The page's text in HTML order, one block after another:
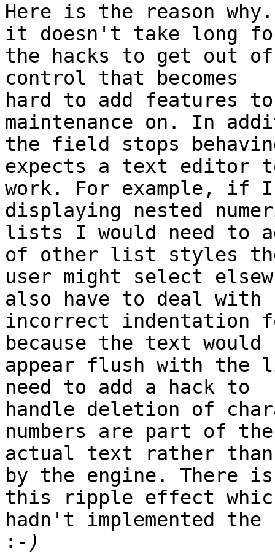
Here is the reason
it doesn't take long
the hacks to get out of
control that becomes
hard to add features
maintenance on. In
the field stops
expects a text editor
work. For example, if
displaying nested
lists I would need to
of other list styles
user might select
also have to deal with
incorrect
because the text would
appear flush with the
need to add a hack to
handle deletion of
numbers are part of the
actual text rather than
by the engine. There is
this ripple effect which
hadn't implemented the
: